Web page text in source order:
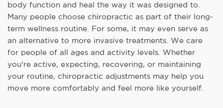
body function and heal the way it was designed to.
Many people choose chiropractic as part of their long-
term wellness routine. For some, it may even serve as
an alternative to more invasive treatments. We care
for people of all ages and activity levels. Whether
you're active, expecting, recovering, or maintaining
your routine, chiropractic adjustments may help you
move more comfortably and feel more like yourself.